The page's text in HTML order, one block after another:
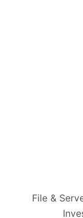
File &